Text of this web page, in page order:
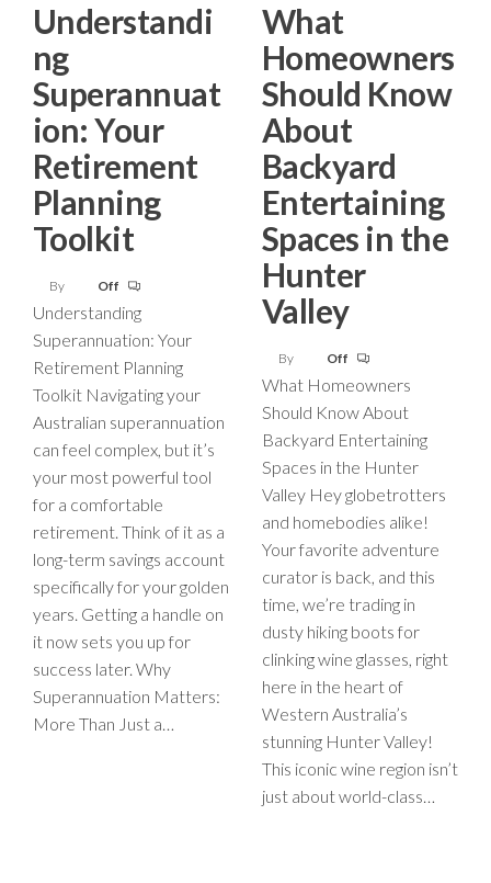
Understandi
ng
Superannuat
ion: Your
Retirement
Planning
Toolkit
By Off
Understanding
Superannuation: Your
Retirement Planning
Toolkit Navigating your
Australian superannuation
can feel complex, but it’s
your most powerful tool
for a comfortable
retirement. Think of it as a
long-term savings account
specifically for your golden
years. Getting a handle on
it now sets you up for
success later. Why
Superannuation Matters:
More Than Just a…
What
Homeowners
Should Know
About
Backyard
Entertaining
Spaces in the
Hunter
Valley
By Off
What Homeowners
Should Know About
Backyard Entertaining
Spaces in the Hunter
Valley Hey globetrotters
and homebodies alike!
Your favorite adventure
curator is back, and this
time, we’re trading in
dusty hiking boots for
clinking wine glasses, right
here in the heart of
Western Australia’s
stunning Hunter Valley!
This iconic wine region isn’t
just about world-class…